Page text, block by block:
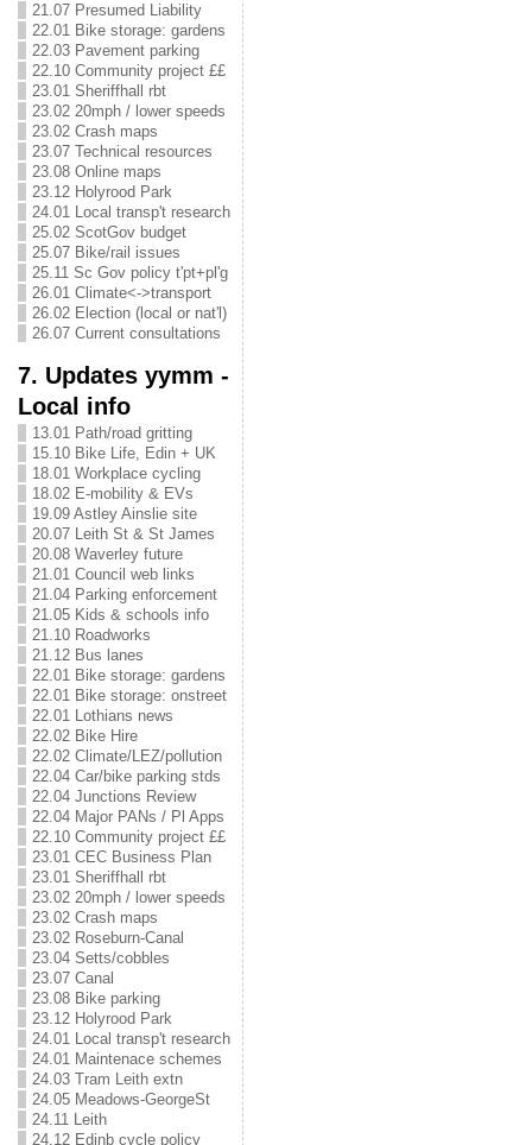
21.07 Presumed Liability
22.01 Bike storage: gardens
22.03 Pavement parking
22.10 Community project ££
23.01 Sheriffhall rbt
23.02 20mph / lower speeds
23.02 Crash maps
23.07 Technical resources
23.08 Online maps
23.12 Holyrood Park
24.01 Local transp't research
25.02 ScotGov budget
25.07 Bike/rail issues
25.11 Sc Gov policy t'pt+pl'g
26.01 Climate<->transport
26.02 Election (local or nat'l)
26.07 Current consultations
7. Updates yymm -
Local info
13.01 Path/road gritting
15.10 Bike Life, Edin + UK
18.01 Workplace cycling
18.02 E-mobility & EVs
19.09 Astley Ainslie site
20.07 Leith St & St James
20.08 Waverley future
21.01 Council web links
21.04 Parking enforcement
21.05 Kids & schools info
21.10 Roadworks
21.12 Bus lanes
22.01 Bike storage: gardens
22.01 Bike storage: onstreet
22.01 Lothians news
22.02 Bike Hire
22.02 Climate/LEZ/pollution
22.04 Car/bike parking stds
22.04 Junctions Review
22.04 Major PANs / Pl Apps
22.10 Community project ££
23.01 CEC Business Plan
23.01 Sheriffhall rbt
23.02 20mph / lower speeds
23.02 Crash maps
23.02 Roseburn-Canal
23.04 Setts/cobbles
23.07 Canal
23.08 Bike parking
23.12 Holyrood Park
24.01 Local transp't research
24.01 Maintenace schemes
24.03 Tram Leith extn
24.05 Meadows-GeorgeSt
24.11 Leith
24.12 Edinb cycle policy